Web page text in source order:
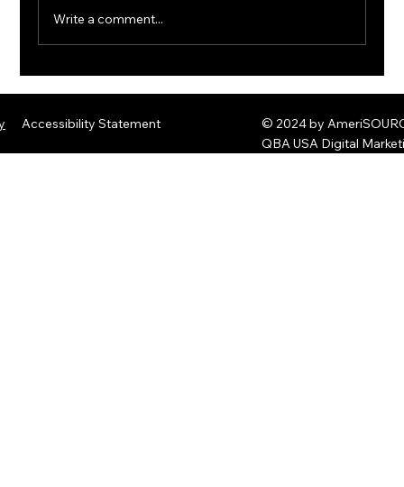
Threats
Write a comment...
Accessibility Statement
© 2024 by
QBA USA Digital